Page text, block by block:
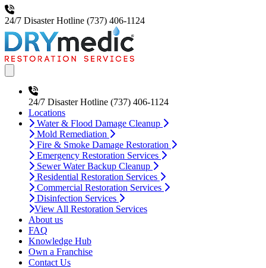
24/7 Disaster Hotline (737) 406-1124
24/7 Disaster Hotline (737) 406-1124
Locations
Water & Flood Damage Cleanup
Mold Remediation
Fire & Smoke Damage Restoration
Emergency Restoration Services
Sewer Water Backup Cleanup
Residential Restoration Services
Commercial Restoration Services
Disinfection Services
View All Restoration Services
About us
FAQ
Knowledge Hub
Own a Franchise
Contact Us